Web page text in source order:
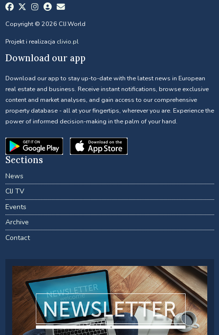
Copyright © 2026 CIJ.World
Projekt i realizacja clivio.pl
Download our app
Download our app to stay up-to-date with the latest news in European
real estate and business. Receive instant notifications, browse exclusive
content and market analyses, and gain access to our comprehensive
property database - all at your fingertips, wherever you are. Experience the
power of informed decision-making in the palm of your hand.
Sections
News
CIJ TV
Events
Archive
Contact